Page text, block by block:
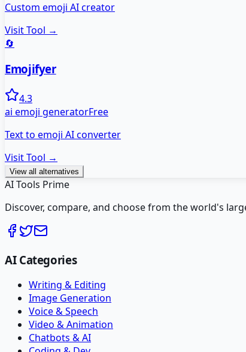
Custom emoji AI creator
Visit Tool →
🔄
Emojifyer
4.3
ai emoji generatorFree
Text to emoji AI converter
Visit Tool →
View all alternatives
AI Tools Prime
Discover, compare, and choose from the world's
AI Categories
Writing & Editing
Image Generation
Voice & Speech
Video & Animation
Chatbots & AI